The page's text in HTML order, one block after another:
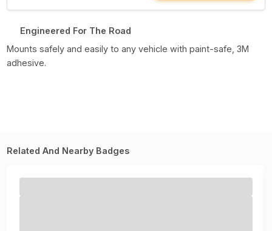
Engineered For The Road
Mounts safely and easily to any vehicle with paint-safe, 3M
adhesive.
Related And Nearby Badges